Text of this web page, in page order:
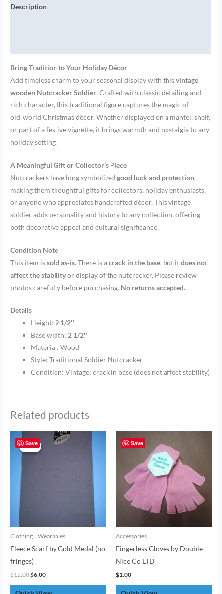
Description
Bring Tradition to Your Holiday Décor
Add timeless charm to your seasonal display with thisvintage
wooden Nutcracker Soldier. Crafted with classic detailing and
rich character, this traditional figure captures the magic of
old‑world Christmas décor. Whether displayed on a mantel, shelf,
or part of a festive vignette, it brings warmth and nostalgia to any
holiday setting.
A Meaningful Gift or Collector’s Piece
Nutcrackers have long symbolizedgood luck and protection,
making them thoughtful gifts for collectors, holiday enthusiasts,
or anyone who appreciates handcrafted décor. This vintage
soldier adds personality and history to any collection, offering
both decorative appeal and cultural significance.
Condition Note
This item issold as‑is. There is acrack in the base, but itdoes not
affect the stabilityor display of the nutcracker. Please review
photos carefully before purchasing. No returns accepted.
Details
Height: 9 1/2″
Base width:2 1/2″
Material: Wood
Style: Traditional Soldier Nutcracker
Condition: Vintage; crack in base (does not affect stability)
Related products
Save
Sale!
Sale!
Clothing .. Wearables
Fleece Scarf by Gold Medal (no
fringes)
$12.00
price
was:
$6.00
Current
price
Save
Accessories
Fingerless Gloves by Double
Nice Co LTD
$1.00